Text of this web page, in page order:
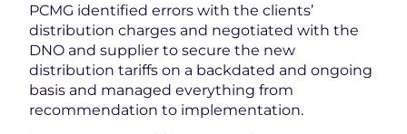
PCMG identified errors with the clients’
distribution charges and negotiated with the
DNO and supplier to secure the new
distribution tariffs on a backdated and ongoing
basis and managed everything from
recommendation to implementation.